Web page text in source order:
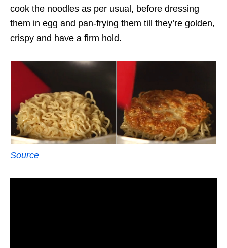
cook the noodles as per usual, before dressing
them in egg and pan-frying them till they’re golden,
crispy and have a firm hold.
Source